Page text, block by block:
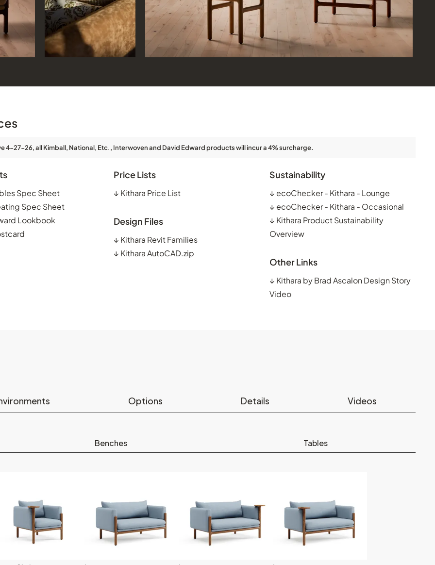
4-27-26, all Kimball, National, Etc., Interwoven and David Edward products will incur a 4% surcharge.
Spec Sheet
Spec Sheet
Lookbook
Price Lists
↓ Kithara Price List
Design Files
↓ Kithara Revit Families
↓ Kithara AutoCAD.zip
Sustainability
↓ ecoChecker - Kithara - Lounge
↓ ecoChecker - Kithara - Occasional
↓ Kithara Product Sustainability
Overview
Other Links
↓ Kithara by Brad Ascalon Design Story
Video
Options Details Videos
Benches Tables